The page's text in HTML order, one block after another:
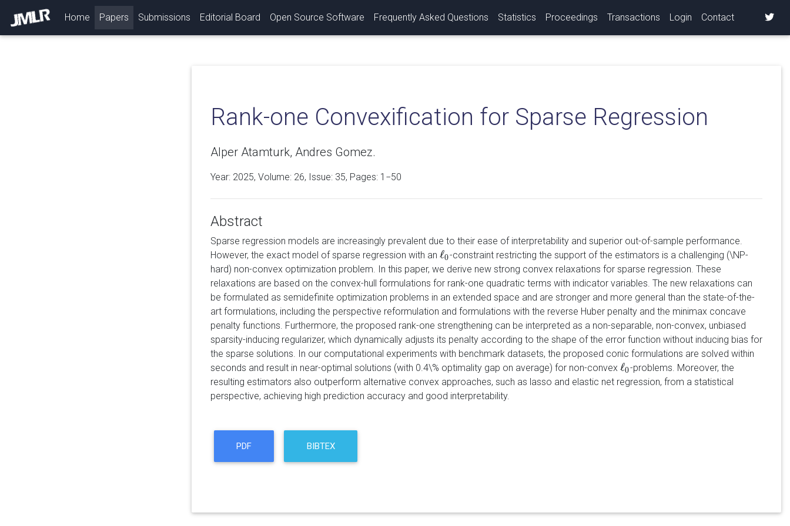
Home (current)
Papers Submissions Editorial Board Open Source Software Frequently Asked Questions Statistics Proceedings Transactions Login Contact
Rank-one Convexification for Sparse Regression
Alper Atamturk, Andres Gomez.
Year: 2025, Volume: 26, Issue: 35, Pages: 1−50
Abstract
Sparse regression models are increasingly prevalent due to their ease of interpretability and superior out-of-sample performance.
However, the exact model of sparse regression with an ℓ0
ℓ0-constraint restricting the support of the estimators is a challenging (\NP-
hard) non-convex optimization problem. In this paper, we derive new strong convex relaxations for sparse regression. These
relaxations are based on the convex-hull formulations for rank-one quadratic terms with indicator variables. The new relaxations can
be formulated as semidefinite optimization problems in an extended space and are stronger and more general than the state-of-the-
art formulations, including the perspective reformulation and formulations with the reverse Huber penalty and the minimax concave
penalty functions. Furthermore, the proposed rank-one strengthening can be interpreted as a non-separable, non-convex, unbiased
sparsity-inducing regularizer, which dynamically adjusts its penalty according to the shape of the error function without inducing bias for
the sparse solutions. In our computational experiments with benchmark datasets, the proposed conic formulations are solved within
seconds and result in near-optimal solutions (with 0.4\% optimality gap on average) for non-convex ℓ0
ℓ0-problems. Moreover, the
resulting estimators also outperform alternative convex approaches, such as lasso and elastic net regression, from a statistical
perspective, achieving high prediction accuracy and good interpretability.
PDF BIBTEX